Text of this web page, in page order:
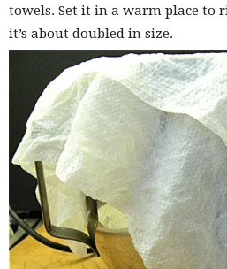
towels. Set it in a warm place to
it’s about doubled in size.